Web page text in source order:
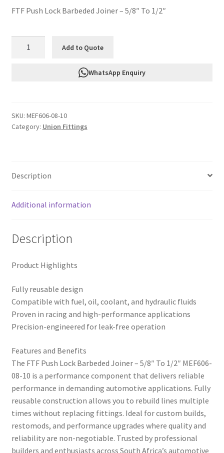
FTF Push Lock Barbeded Joiner – 5/8″ To 1/2″
5/8"
To
10
Add to Quote
WhatsApp Enquiry
SKU: MEF606-08-10
Category: Union Fittings
Description
Additional information
Description
Product Highlights
Fully reusable design
Compatible with fuel, oil, coolant, and hydraulic fluids
Proven in racing and high-performance applications
Precision-engineered for leak-free operation
Features and Benefits
The FTF Push Lock Barbeded Joiner – 5/8″ To 1/2″ MEF606-
08-10 is a performance component that delivers reliable
performance in demanding automotive applications. Fully
reusable construction allows you to rebuild lines multiple
times without replacing fittings. Ideal for custom builds,
restomods, and performance upgrades where quality and
reliability are non-negotiable. Trusted by professional
builders and enthusiasts across South Africa’s automotive